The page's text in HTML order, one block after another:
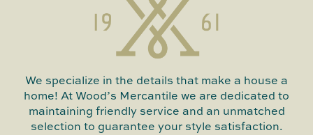
We specialize in the details that make a house a
home! At Wood’s Mercantile we are dedicated to
maintaining friendly service and an unmatched
selection to guarantee your style satisfaction.